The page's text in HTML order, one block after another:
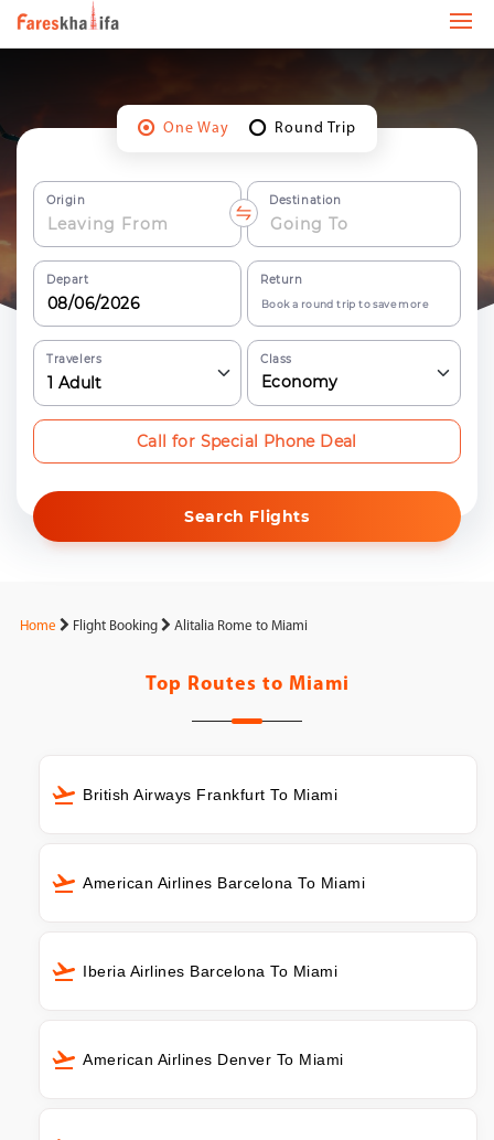
One Way Round Trip
Origin Destination
Depart Return
Book a round trip to save more
Travelers
1 Adult
Class
Economy
Search Flights
Call for Special Phone Deal
Home Flight Booking Alitalia Rome to Miami
Top Routes to Miami
British Airways Frankfurt To Miami
American Airlines Barcelona To Miami
Iberia Airlines Barcelona To Miami
American Airlines Denver To Miami